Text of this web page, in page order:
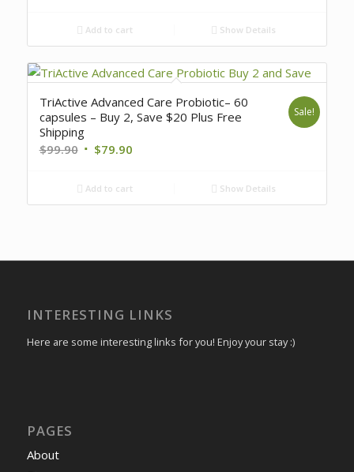
Add to cart Show Details
TriActive Advanced Care Probiotic– 60
capsules – Buy 2, Save $20 Plus Free
Shipping
$99.90 $79.90
Sale!
Add to cart Show Details
INTERESTING LINKS
Here are some interesting links for you! Enjoy your stay :)
PAGES
About